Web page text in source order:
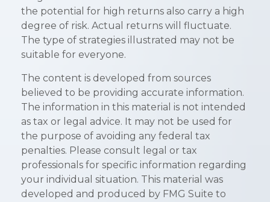
the potential for high returns also carry a high
degree of risk. Actual returns will fluctuate.
The type of strategies illustrated may not be
suitable for everyone.
The content is developed from sources
believed to be providing accurate information.
The information in this material is not intended
as tax or legal advice. It may not be used for
the purpose of avoiding any federal tax
penalties. Please consult legal or tax
professionals for specific information regarding
your individual situation. This material was
developed and produced by FMG Suite to